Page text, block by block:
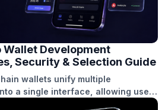
Development
Security & Selection Guide
wallets unify multiple
a single interface, allowing users
and dApps without